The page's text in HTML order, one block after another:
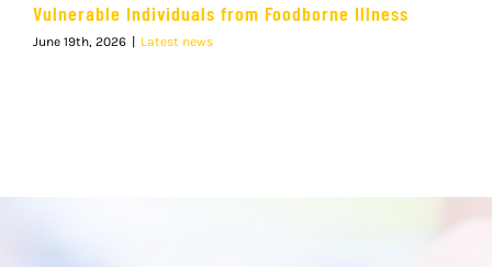
Vulnerable Individuals from Foodborne Illness
June 19th, 2026 | Latest news